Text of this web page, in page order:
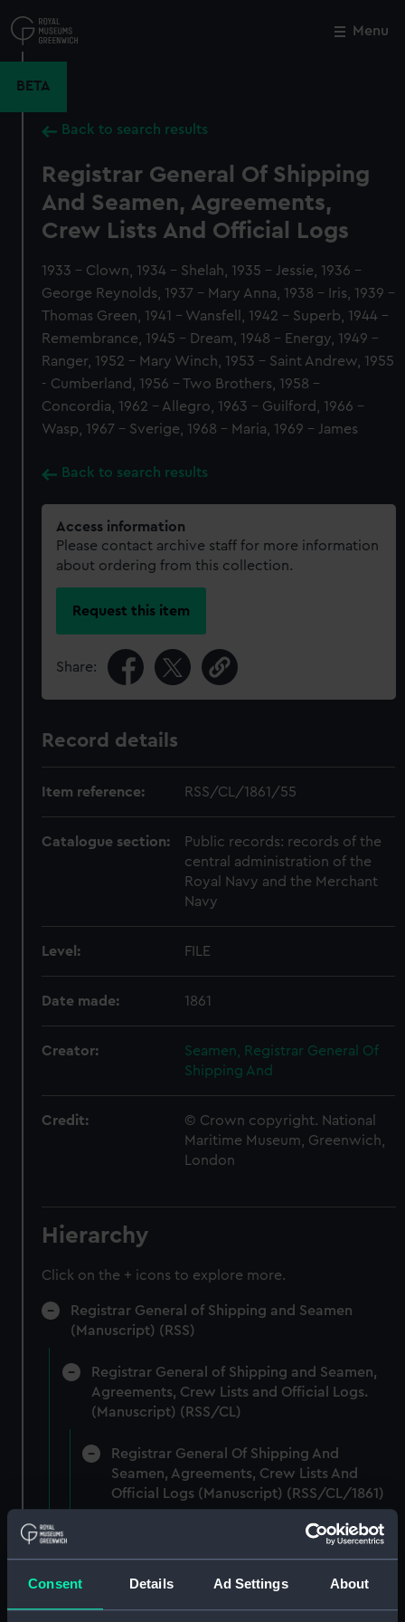
Consent Details Ad Settings About
to
main
Menu
BETA
Back to search results
Registrar General Of Shipping
And Seamen, Agreements,
Crew Lists And Official Logs
1933 - Clown, 1934 - Shelah, 1935 - Jessie, 1936 -
George Reynolds, 1937 - Mary Anna, 1938 - Iris, 1939 -
Thomas Green, 1941 - Wansfell, 1942 - Superb, 1944 -
Remembrance, 1945 - Dream, 1948 - Energy, 1949 -
Ranger, 1952 - Mary Winch, 1953 - Saint Andrew, 1955
- Cumberland, 1956 - Two Brothers, 1958 -
Concordia, 1962 - Allegro, 1963 - Guilford, 1966 -
Wasp, 1967 - Sverige, 1968 - Maria, 1969 - James
Back to search results
Access information
Please contact archive staff for more information
about ordering from this collection.
Request this item
Share:
Record details
Item reference: RSS/CL/1861/55
Catalogue section:
Public records: records of the
central administration of the
Royal Navy and the Merchant
Navy
Level: FILE
Date made: 1861
Creator:
Seamen, Registrar General Of
Shipping And
Credit:
© Crown copyright. National
Maritime Museum, Greenwich,
London
Hierarchy
Click on the + icons to explore more.
Registrar General of Shipping and Seamen
(Manuscript) (RSS)
Registrar General of Shipping and Seamen,
Agreements, Crew Lists and Official Logs.
(Manuscript) (RSS/CL)
Registrar General Of Shipping And
Seamen, Agreements, Crew Lists And
Official Logs (Manuscript) (RSS/CL/1861)
Registrar General Of Shipping And Seamen,
Close